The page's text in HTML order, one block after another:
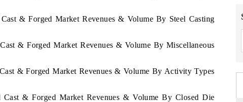
& Forged Market Revenues & Volume By Steel Casting
& Forged Market Revenues & Volume By Miscellaneous
& Forged Market Revenues & Volume By Activity Types
Cast & Forged Market Revenues & Volume By Closed Die